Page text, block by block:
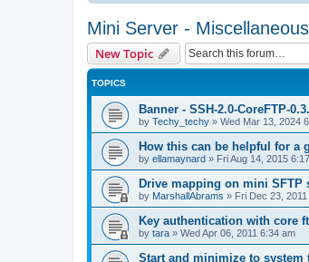
Mini Server - Miscellaneous
New Topic
TOPICS
Banner - SSH-2.0-CoreFTP-
by Techy_techy » Wed Mar 13, 2024
How this can be helpful for a
by ellamaynard » Fri Aug 14, 2015
Drive mapping on mini SFTP
by MarshallAbrams » Fri Dec 23,
Key authentication with core
by tara » Wed Apr 06, 2011 6:34 am
Start and minimize to system